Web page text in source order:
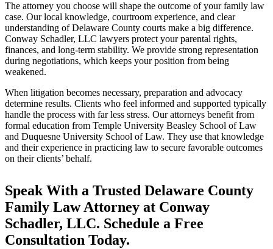
The attorney you choose will shape the outcome of your family law
case. Our local knowledge, courtroom experience, and clear
understanding of Delaware County courts make a big difference.
Conway Schadler, LLC lawyers protect your parental rights,
finances, and long-term stability. We provide strong representation
during negotiations, which keeps your position from being
weakened.
When litigation becomes necessary, preparation and advocacy
determine results. Clients who feel informed and supported typically
handle the process with far less stress. Our attorneys benefit from
formal education from Temple University Beasley School of Law
and Duquesne University School of Law. They use that knowledge
and their experience in practicing law to secure favorable outcomes
on their clients’ behalf.
Speak With a Trusted Delaware County
Family Law Attorney at Conway
Schadler, LLC. Schedule a Free
Consultation Today.